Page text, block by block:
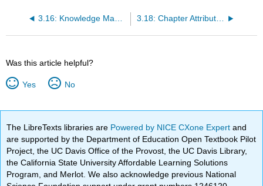
3.16: Knowledge Management 3.18: Chapter Attributions
Was this article helpful?
Yes No
The LibreTexts libraries are Powered by NICE CXone Expertand
are supported by the Department of Education Open Textbook Pilot
Project, the UC Davis Office of the Provost, the UC Davis Library,
the California State University Affordable Learning Solutions
Program, and Merlot. We also acknowledge previous National